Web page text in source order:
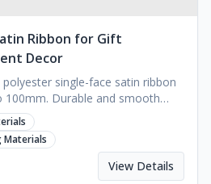
Ribbon for Gift
Decor
single-face satin ribbon
Durable and smooth
garments.
Materials
View Details